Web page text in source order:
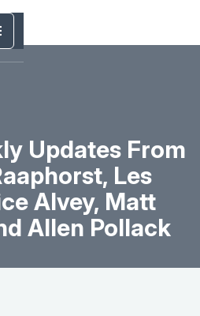
Updates From
Les
Alvey, Matt
Allen Pollack